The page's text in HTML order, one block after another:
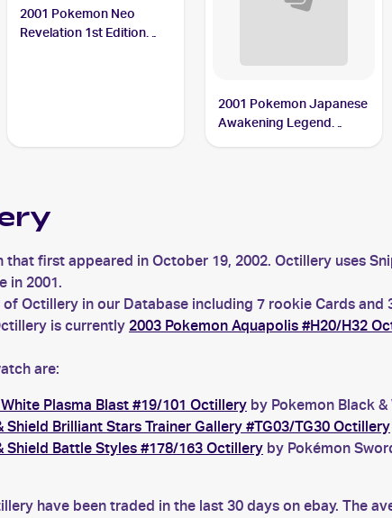
2001 Pokemon Neo
Revelation 1st Edition
2001 Pokemon Japanese
Awakening Legend
that first appeared in October 19, 2002. Octillery uses
in 2001.
Octillery in our Database including 7 rookie Cards and
is currently 2003 Pokemon Aquapolis #H20/H32
are:
Plasma Blast #19/101 Octillery by Pokemon Black
Shield Brilliant Stars Trainer Gallery #TG03/TG30 Octillery
Shield Battle Styles #178/163 Octillery by Pokémon
have been traded in the last 30 days on ebay. The